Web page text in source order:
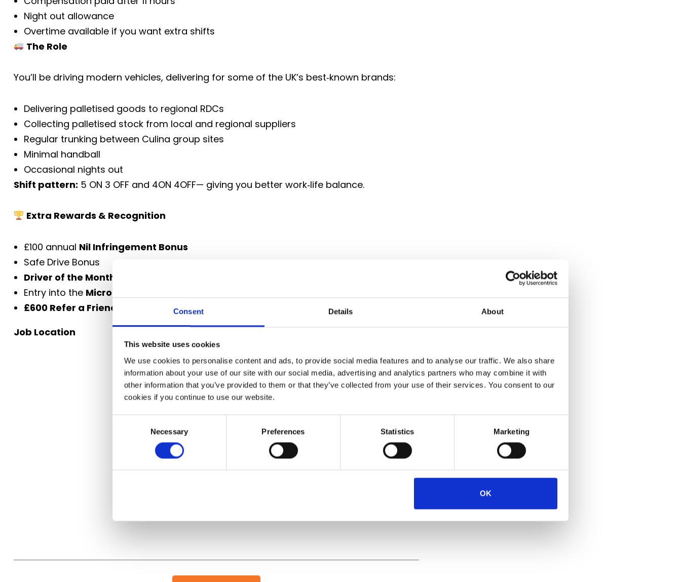
Consent Details About
This website uses cookies
We use cookies to personalise content and ads, to provide social media features and to analyse our traffic. We also share
information about your use of our site with our social media, advertising and analytics partners who may combine it with
other information that you’ve provided to them or that they’ve collected from your use of their services. You consent to our
cookies if you continue to use our website.
Necessary Preferences Statistics Marketing
OK
Night out allowance
Overtime available if you want extra shifts
The Role
You’ll be driving modern vehicles, delivering for some of the UK’s best‑known brands:
Delivering palletised goods to regional RDCs
Collecting palletised stock from local and regional suppliers
Regular trunking between Culina group sites
Minimal handball
Occasional nights out
Shift pattern: 5 ON 3 OFF and 4ON 4OFF— giving you better work‑life balance.
Extra Rewards & Recognition
£100 annual Nil Infringement Bonus
Safe Drive Bonus
Driver of the Month
Entry into the Microlise Driver of the Year Awards
£600 Refer a Friend bonus
Job Location